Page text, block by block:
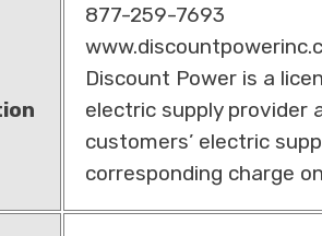
877-259-7693
Discount Power is a
electric supply provider
customers’ electric
corresponding charge